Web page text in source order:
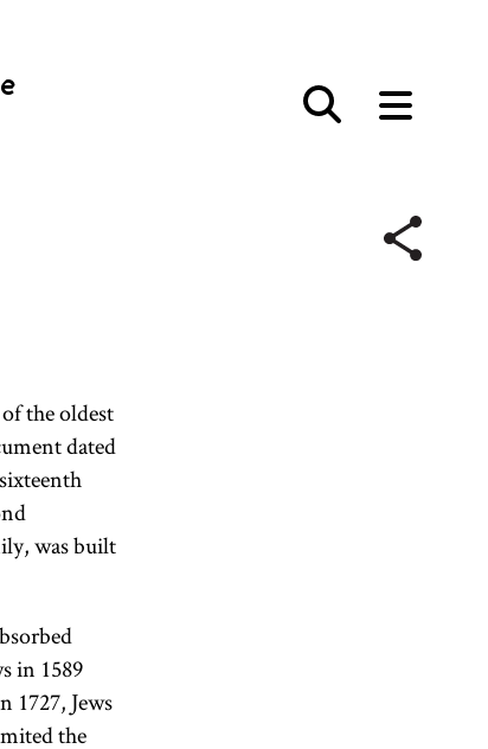
the oldest
dated
was built
in 1589
1727, Jews
the